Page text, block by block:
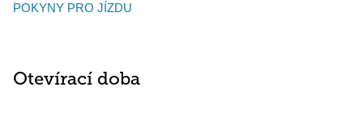
POKYNY PRO JÍZDU
Otevírací doba